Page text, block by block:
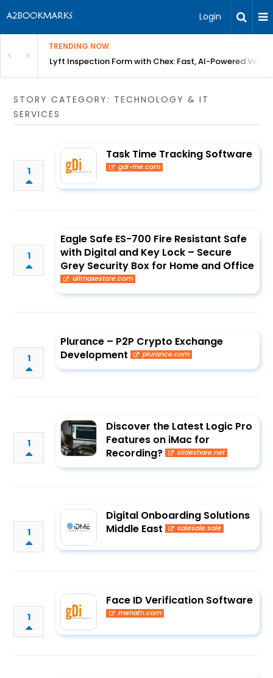
Login
TRENDING NOW
Bangalore Lyft Inspection Form with Chex: Fast, AI-Powered
STORY CATEGORY: TECHNOLOGY & IT
SERVICES
1
Task Time Tracking Software
gdi-me.com
1
Eagle Safe ES-700 Fire Resistant Safe
with Digital and Key Lock – Secure
Grey Security Box for Home and Office
allmaxestore.com
1
Plurance – P2P Crypto Exchange
Development
plurance.com
1
Discover the Latest Logic Pro
Features on iMac for
Recording?
slideshare.net
1
Digital Onboarding Solutions
Middle East
salesale.sale
1
Face ID Verification Software
menafn.com